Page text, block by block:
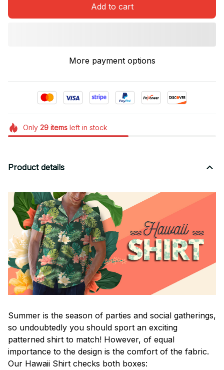
Add to cart
More payment options
Only 29itemsleft in stock
Product details
Summer is the season of parties and social gatherings,
so undoubtedly you should sport an exciting
patterned shirt to match! However, of equal
importance to the design is the comfort of the fabric.
Our Hawaii Shirt checks both boxes: